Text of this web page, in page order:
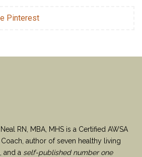
Pinterest
RN, MBA, MHS is a Certified AWSA
author of seven healthy living
and a self-published number one